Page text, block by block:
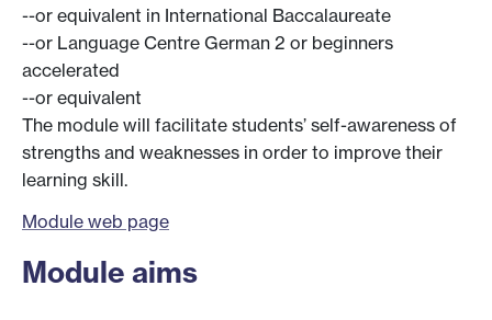
--or equivalent in International Baccalaureate
--or Language Centre German 2 or beginners
accelerated
--or equivalent
The module will facilitate students’ self-awareness of
strengths and weaknesses in order to improve their
learning skill.
Module web page
Module aims